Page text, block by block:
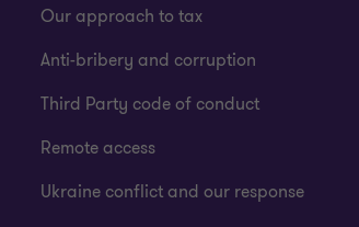
Our approach to tax
Anti-bribery and corruption
Third Party code of conduct
Remote access
Ukraine conflict and our response